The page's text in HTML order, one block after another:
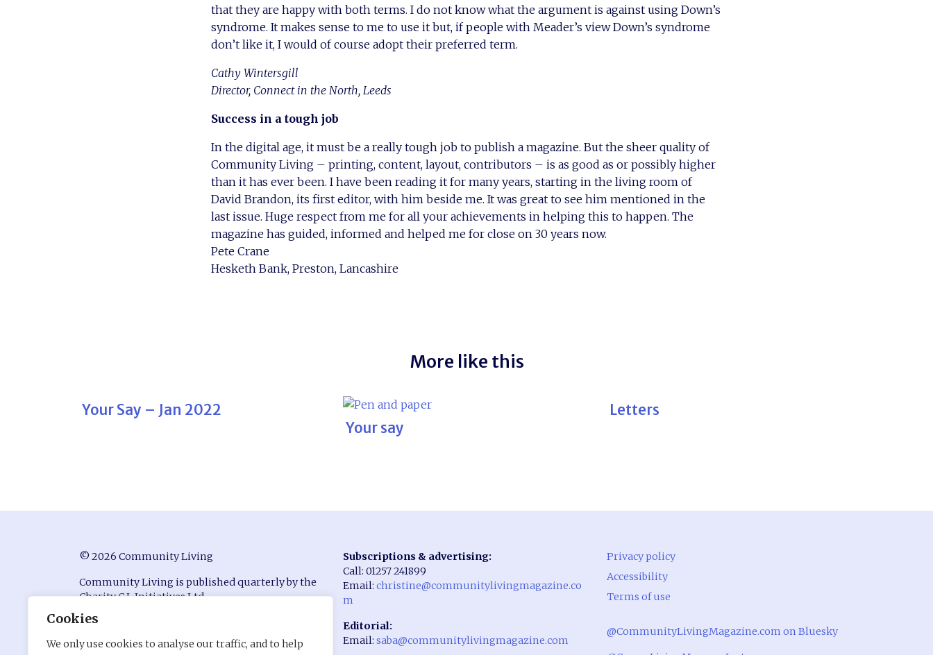
Cookies
We only use cookies to analyse our traffic, and to help
that they are happy with both terms. I do not know what the argument is against using Down’s
syndrome. It makes sense to me to use it but, if people with Meader’s view Down’s syndrome
don’t like it, I would of course adopt their preferred term.
Cathy Wintersgill
Director, Connect in the North, Leeds
Success in a tough job
In the digital age, it must be a really tough job to publish a magazine. But the sheer quality of
Community Living – printing, content, layout, contributors – is as good as or possibly higher
than it has ever been. I have been reading it for many years, starting in the living room of
David Brandon, its first editor, with him beside me. It was great to see him mentioned in the
last issue. Huge respect from me for all your achievements in helping this to happen. The
magazine has guided, informed and helped me for close on 30 years now.
Pete Crane
Hesketh Bank, Preston, Lancashire
More like this
Your Say – Jan 2022
Your say
Letters
© 2026 Community Living
Community Living is published quarterly by the
Charity C.L Initiatives Ltd.
ISSN 0951-9815
Registered in England at Conway House, Ackhurst
Subscriptions & advertising:
Call: 01257 241899
Email: christine@communitylivingmagazine.co
m
Editorial:
Email: saba@communitylivingmagazine.com
Privacy policy
Accessibility
Terms of use
@CommunityLivingMagazine.com on Bluesky